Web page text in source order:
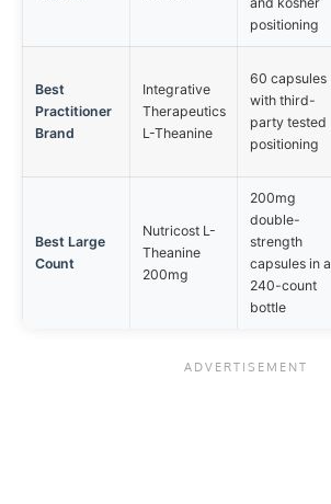
positioning
Best
Practitioner
Brand
Integrative
Therapeutics
L-Theanine
60 capsules
with third-
party tested
positioning
Best Large
Count
Nutricost L-
Theanine
200mg
200mg
double-
strength
capsules in a
240-count
bottle